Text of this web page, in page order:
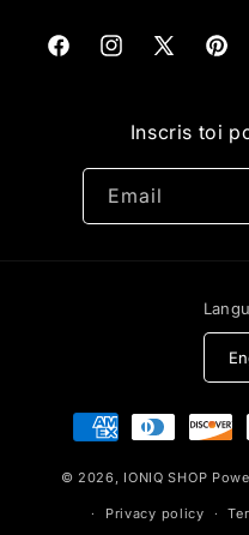
FacebookInstagram
X
Inscris toi
Email
Payment
methods
© 2026, IONIQ SHOP
Privacy policy